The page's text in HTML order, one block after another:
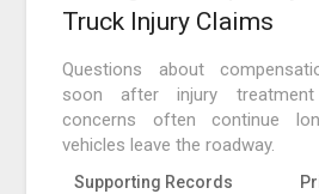
Truck Injury Claims
Questions about
soon after injury treatment
concerns often continue
vehicles leave the roadway.
Supporting Records